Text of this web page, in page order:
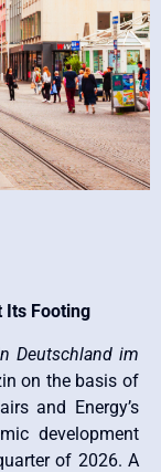
Its Footing
Deutschland im
on the basis of
and Energy’s
development
of 2026. A